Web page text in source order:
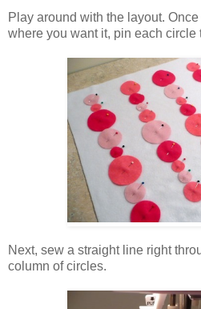
Play around with the layout.
where you want it, pin each circle
Next, sew a straight line right
column of circles.